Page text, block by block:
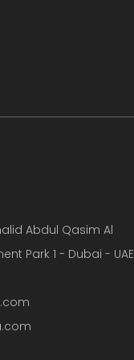
Abdul Qasim Al
Park 1 - Dubai - UAE